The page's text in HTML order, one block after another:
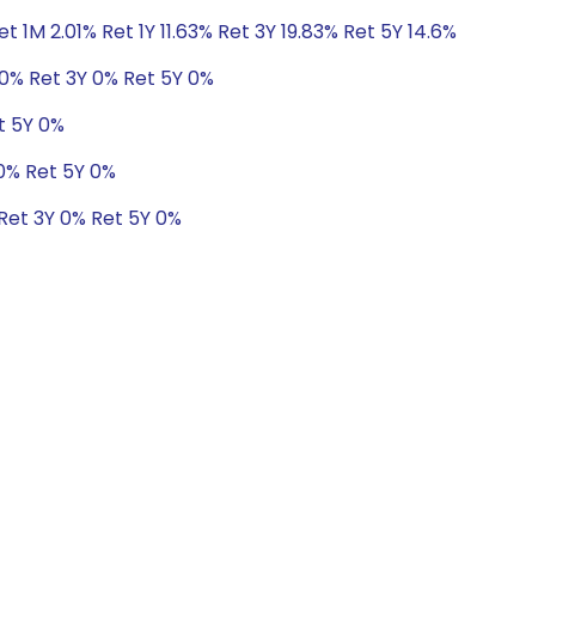
1M 2.01% Ret 1Y 11.63% Ret 3Y 19.83% Ret 5Y 14.6%
Ret 3Y 0% Ret 5Y 0%
5Y 0%
Ret 5Y 0%
3Y 0% Ret 5Y 0%